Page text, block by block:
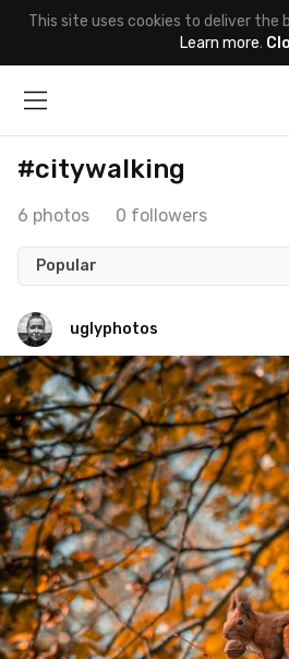
This site uses cookies to deliver the
Learn more.
#citywalking
6 photos 0 followers
Popular
uglyphotos
uglyphotos
#909